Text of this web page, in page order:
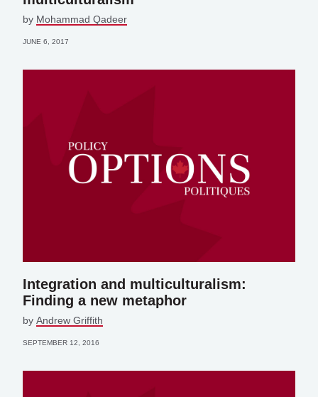
by Mohammad Qadeer
JUNE 6, 2017
Integration and multiculturalism:
Finding a new metaphor
by Andrew Griffith
SEPTEMBER 12, 2016